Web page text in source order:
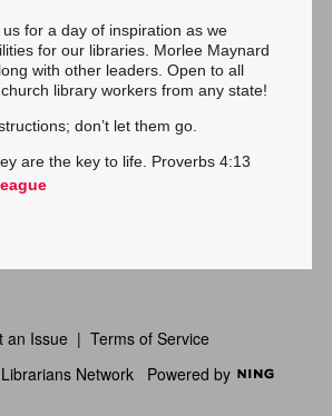
for a day of inspiration as we
for our libraries. Morlee Maynard
with other leaders. Open to all
library workers from any state!
don’t let them go.
are the key to life. Proverbs 4:13
an Issue | Terms of Service
Network Powered by